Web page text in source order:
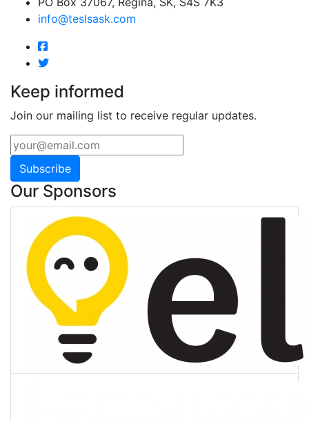
info@teslsask.com
Keep informed
Join our mailing list to receive regular updates.
Subscribe
Our Sponsors